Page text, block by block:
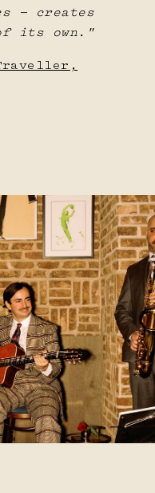
— creates
its own."